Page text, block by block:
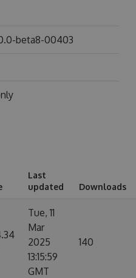
beta8-00403
Last
updated
Downloads
Tue, 11
Mar
2025
13:15:59
GMT
140